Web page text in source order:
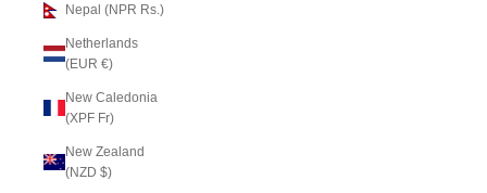
Nepal (NPR Rs.)
Netherlands
(EUR €)
New Caledonia
(XPF Fr)
New Zealand
(NZD $)